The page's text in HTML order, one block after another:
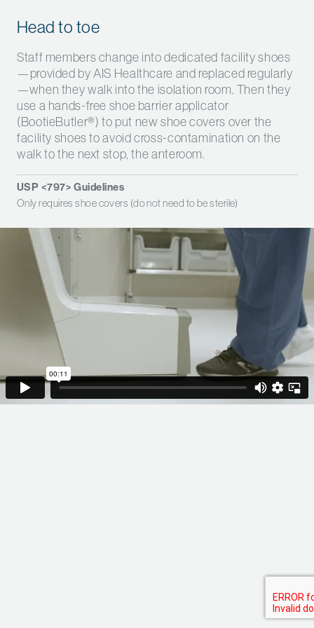
Head to toe
Staff members change into dedicated facility shoes
—provided by AIS Healthcare and replaced regularly
—when they walk into the isolation room. Then they
use a hands-free shoe barrier applicator
(BootieButler®) to put new shoe covers over the
facility shoes to avoid cross-contamination on the
walk to the next stop, the anteroom.
USP <797> Guidelines
Only requires shoe covers (do not need to be sterile)